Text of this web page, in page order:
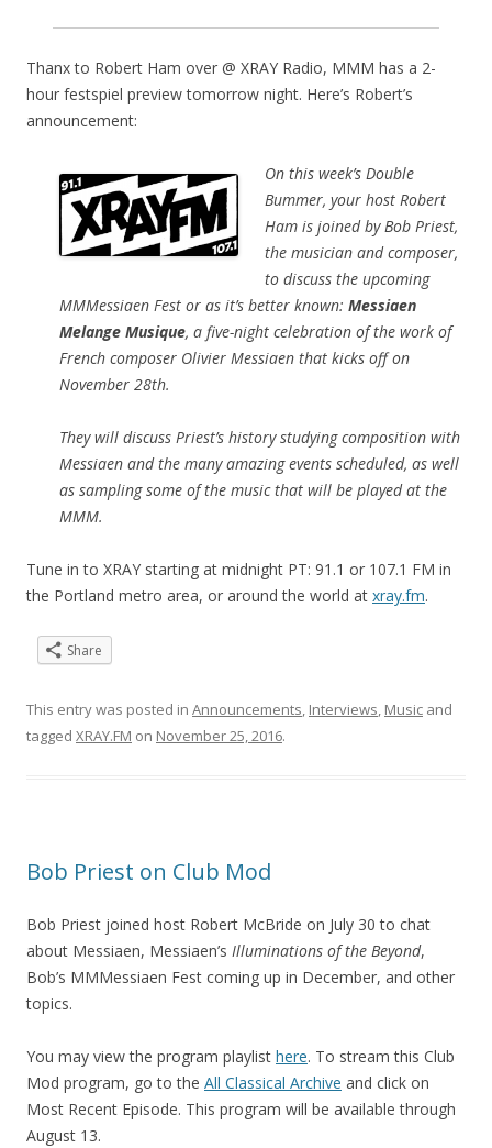
Thanx to Robert Ham over @ XRAY Radio, MMM has a 2-
hour festspiel preview tomorrow night. Here’s Robert’s
announcement:
On this week’s Double
Bummer, your host Robert
Ham is joined by Bob Priest,
the musician and composer,
to discuss the upcoming
MMMessiaen Fest or as it’s better known: Messiaen
Melange Musique, a five-night celebration of the work of
French composer Olivier Messiaen that kicks off on
November 28th.
They will discuss Priest’s history studying composition with
Messiaen and the many amazing events scheduled, as well
as sampling some of the music that will be played at the
MMM.
Tune in to XRAY starting at midnight PT: 91.1 or 107.1 FM in
the Portland metro area, or around the world at xray.fm.
Share
This entry was posted in Announcements, Interviews, Music and
tagged XRAY.FM on November 25, 2016.
Bob Priest on Club Mod
Bob Priest joined host Robert McBride on July 30 to chat
about Messiaen, Messiaen’s Illuminations of the Beyond,
Bob’s MMMessiaen Fest coming up in December, and other
topics.
You may view the program playlist here. To stream this Club
Mod program, go to the All Classical Archive and click on
Most Recent Episode. This program will be available through
August 13.